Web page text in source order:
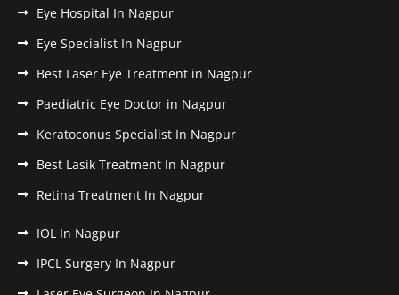
Eye Hospital In Nagpur
Eye Specialist In Nagpur
Best Laser Eye Treatment in Nagpur
Paediatric Eye Doctor in Nagpur
Keratoconus Specialist In Nagpur
Best Lasik Treatment In Nagpur
Retina Treatment In Nagpur
IOL In Nagpur
IPCL Surgery In Nagpur